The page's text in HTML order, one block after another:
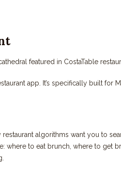
app. It’s specifically built for
algorithms want you to
where to eat brunch, where to get